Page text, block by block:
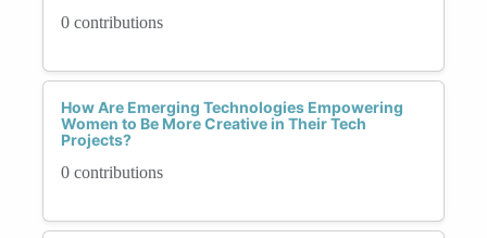
0 contributions
How Are Emerging Technologies Empowering
Women to Be More Creative in Their Tech
Projects?
0 contributions